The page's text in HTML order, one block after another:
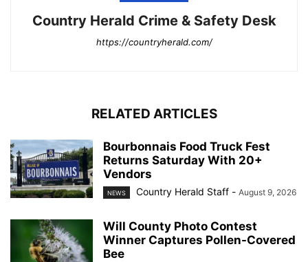
Country Herald Crime & Safety Desk
https://countryherald.com/
RELATED ARTICLES
Bourbonnais Food Truck Fest
Returns Saturday With 20+
Vendors
NEWS Country Herald Staff - August 9, 2026
Will County Photo Contest
Winner Captures Pollen-Covered
Bee